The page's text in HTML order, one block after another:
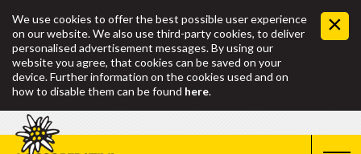
We use cookies to offer the best possible user experience
on our website. We also use third-party cookies, to deliver
personalised advertisement messages. By using our
website you agree, that cookies can be saved on your
device. Further information on the cookies used and on
how to disable them can be found here.